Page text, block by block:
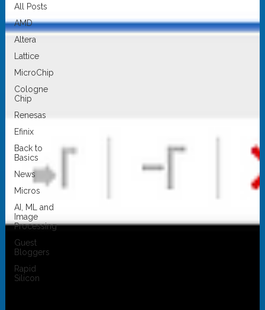
All Posts
AMD
Altera
Lattice
MicroChip
Cologne
Chip
Renesas
Efinix
Back to
Basics
News
Micros
AI, ML and
Image
Processing
Guest
Bloggers
Rapid
Silicon